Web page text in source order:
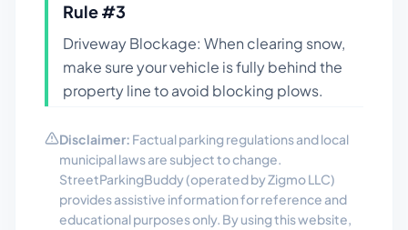
Rule #3
Driveway Blockage: When clearing snow,
make sure your vehicle is fully behind the
property line to avoid blocking plows.
Disclaimer: Factual parking regulations and local
municipal laws are subject to change.
StreetParkingBuddy (operated by Zigmo LLC)
provides assistive information for reference and
educational purposes only. By using this website,